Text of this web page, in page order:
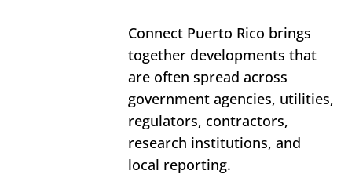
Connect Puerto Rico brings
together developments that
are often spread across
government agencies, utilities,
regulators, contractors,
research institutions, and
local reporting.